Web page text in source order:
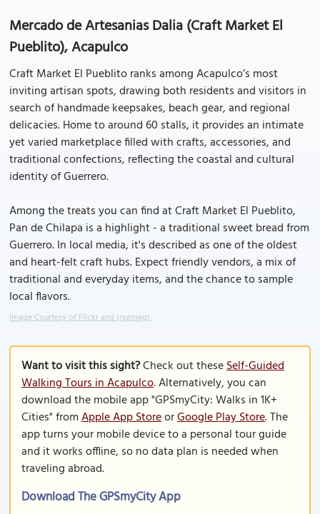
Mercado de Artesanias Dalia (Craft Market El
Pueblito), Acapulco
Craft Market El Pueblito ranks among Acapulco’s most
inviting artisan spots, drawing both residents and visitors in
search of handmade keepsakes, beach gear, and regional
delicacies. Home to around 60 stalls, it provides an intimate
yet varied marketplace filled with crafts, accessories, and
traditional confections, reflecting the coastal and cultural
identity of Guerrero.
Among the treats you can find at Craft Market El Pueblito,
Pan de Chilapa is a highlight - a traditional sweet bread from
Guerrero. In local media, it's described as one of the oldest
and heart-felt craft hubs. Expect friendly vendors, a mix of
traditional and everyday items, and the chance to sample
local flavors.
Image Courtesy of Flickr and (nutmeg).
Want to visit this sight?Check out theseSelf-Guided
Walking Tours in Acapulco. Alternatively, you can
download the mobile app "GPSmyCity: Walks in 1K+
Cities" fromApple App StoreorGoogle Play Store. The
app turns your mobile device to a personal tour guide
and it works offline, so no data plan is needed when
traveling abroad.
Download The GPSmyCity App